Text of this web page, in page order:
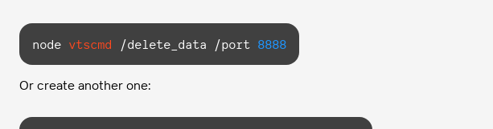
node vtscmd /delete_data /port 8888
Or create another one: